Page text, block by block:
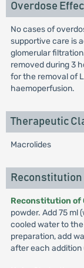
Overdose
No cases of
supportive care is
glomerular
removed during 3
for the removal of
haemoperfusion.
Therapeutic
Macrolides
Reconstitution
Reconstitution of
powder. Add 75 ml
cooled water to
preparation, add
after each addition